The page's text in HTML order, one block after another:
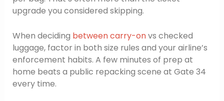
upgrade you considered skipping.
When deciding between carry-onvs checked
luggage, factor in both size rules and your airline’s
enforcement habits. A few minutes of prep at
home beats a public repacking scene at Gate 34
every time.